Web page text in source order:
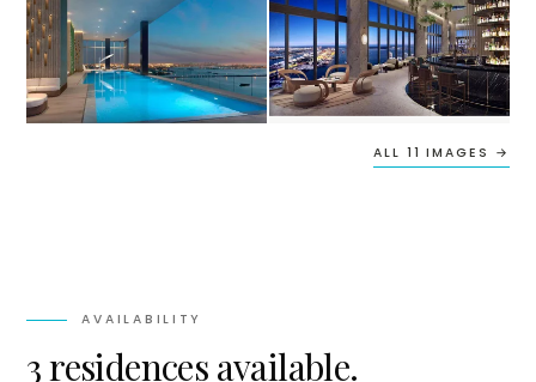
ALL 11 IMAGES →
AVAILABILITY
3 residences available.